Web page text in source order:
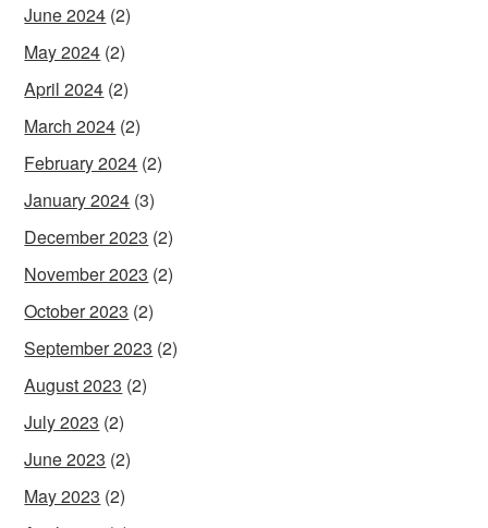
June 2024 (2)
May 2024 (2)
April 2024 (2)
March 2024 (2)
February 2024 (2)
January 2024 (3)
December 2023 (2)
November 2023 (2)
October 2023 (2)
September 2023 (2)
August 2023 (2)
July 2023 (2)
June 2023 (2)
May 2023 (2)